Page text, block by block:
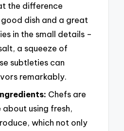
the difference
dish and a great
in the small details –
a squeeze of
subtleties can
remarkably.
Chefs are
using fresh,
which not only